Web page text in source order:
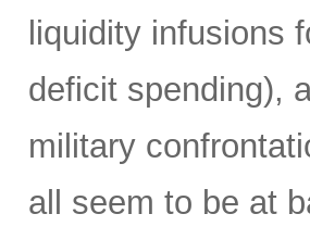
liquidity infusions
deficit spending),
military
all seem to be at